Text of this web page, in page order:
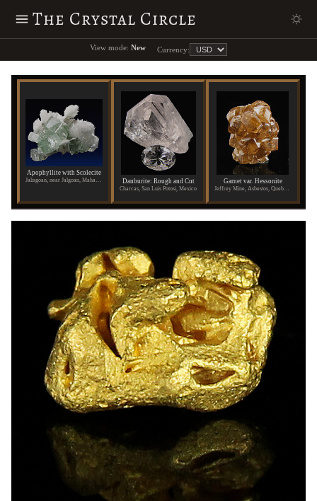
The Crystal Circle
View mode: New Currency:
Apophyllite with Scolecite
Danburite: Rough and Cut
Charcas, San Luis Potosi, Mexico
Garnet var. Hessonite
Jeffrey Mine, Asbestos, Quebec, Canada